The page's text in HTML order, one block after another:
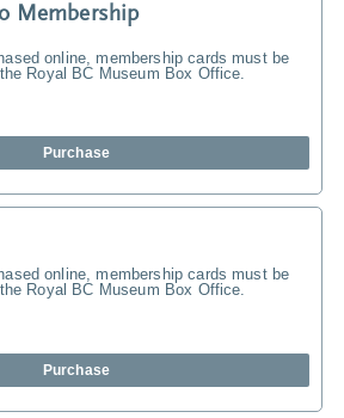
Membership
online, membership cards must be
Royal BC Museum Box Office.
Purchase
online, membership cards must be
Royal BC Museum Box Office.
Purchase